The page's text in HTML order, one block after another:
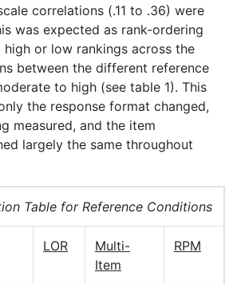
correlations (.11 to .36) were
was expected as rank-ordering
high or low rankings across the
between the different reference
to high (see table 1). This
the response format changed,
measured, and the item
largely the same throughout
Table for Reference Conditions
LOR
Multi-
Item
RPM